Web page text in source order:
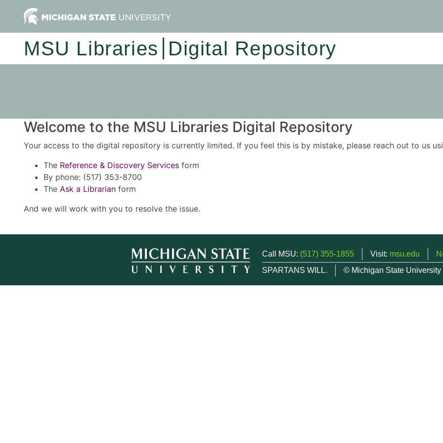
MSU Libraries Digital Repository
Welcome to the MSU Libraries Digital Repository
Your access to the digital repository is currently limited. If you feel this is by mistake, please reach out to us
The Reference & Discovery Services form
By phone: (517) 353-8700
The Ask a Librarian form
And we will work with you to resolve the issue.
Call MSU: (517) 355-1855 Visit: msu.edu
SPARTANS WILL.
© Michigan State University